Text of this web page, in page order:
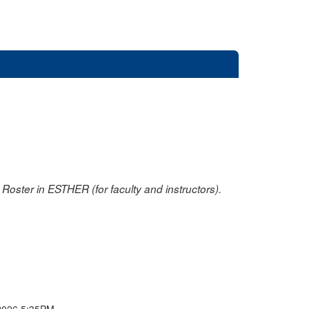
in ESTHER (for faculty and instructors).